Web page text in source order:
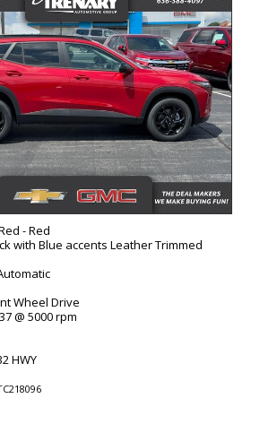
- Red
with Blue accents Leather Trimmed
Wheel Drive
@ 5000 rpm
HWY